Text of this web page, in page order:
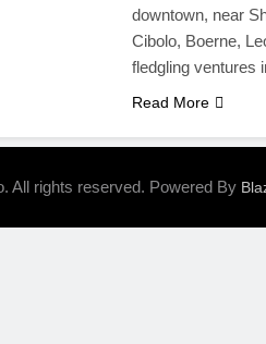
downtown, near
Cibolo, Boerne,
fledgling ventures
Read More
All rights reserved. Powered By